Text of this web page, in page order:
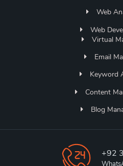
Web
Web
Virtual
Email
Keyword
Content
Blog
+92